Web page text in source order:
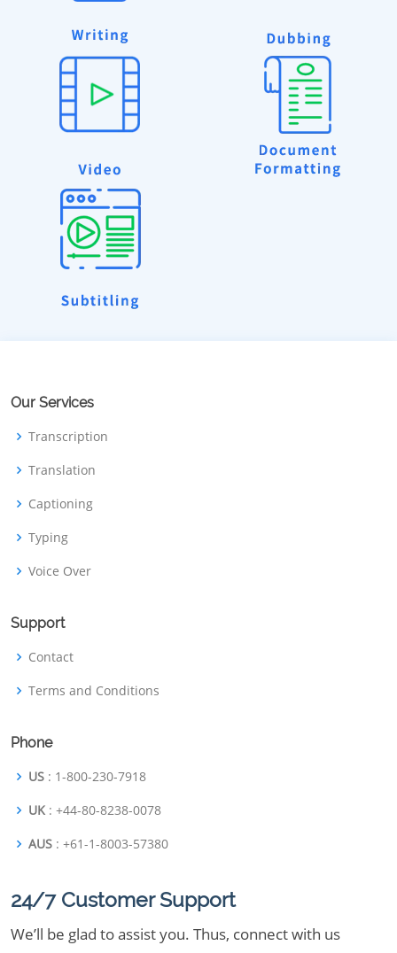
Our Services
Transcription
Translation
Captioning
Typing
Voice Over
Support
Contact
Terms and Conditions
Phone
US : 1-800-230-7918
UK : +44-80-8238-0078
AUS : +61-1-8003-57380
24/7 Customer Support
We’ll be glad to assist you. Thus, connect with us